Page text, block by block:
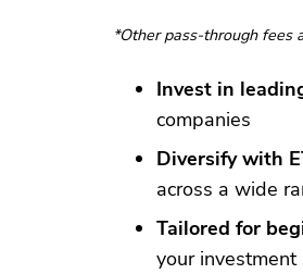
*Other pass-through fees
Invest in
companies
Diversify with
across a wide
Tailored for
your